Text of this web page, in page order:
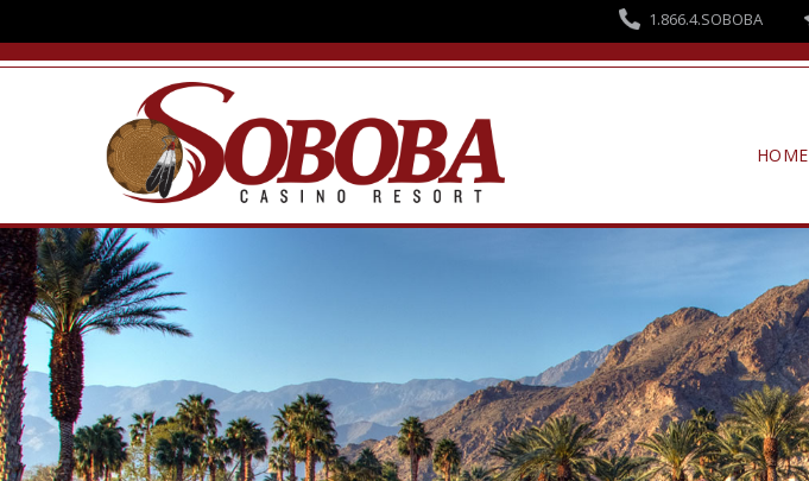
Skip to
content
1.866.4.SOBOBA
HOME